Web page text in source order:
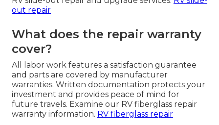
out repair
What does the repair warranty
cover?
All labor work features a satisfaction guarantee
and parts are covered by manufacturer
warranties. Written documentation protects your
investment and provides peace of mind for
future travels. Examine our RV fiberglass repair
warranty information. RV fiberglass repair